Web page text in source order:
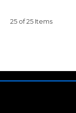
25 of 25 Items